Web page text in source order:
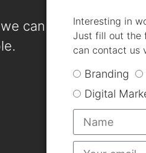
can
Interesting in
Just fill out the
can contact us
Branding
Digital